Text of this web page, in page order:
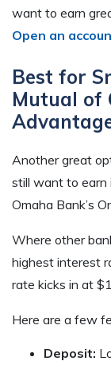
want to earn
Open an
Best for
Mutual of
Another great
still want to earn
Omaha Bank’s
Where other
highest interest
rate kicks in at
Here are a few
Deposit: